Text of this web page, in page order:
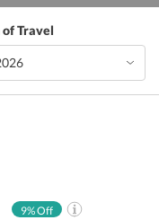
Travel
9% Off